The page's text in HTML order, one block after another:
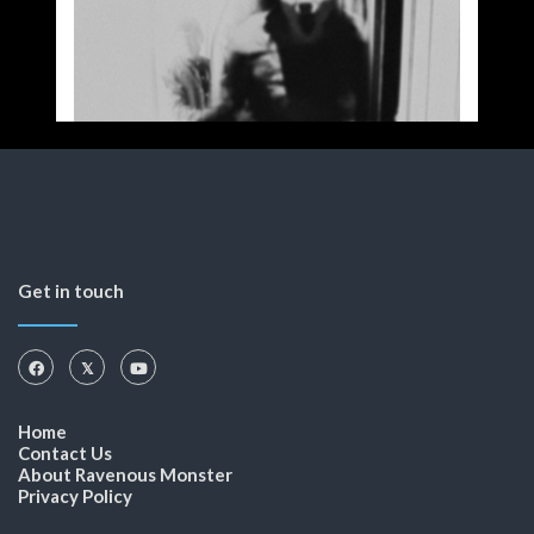
Get in touch
Home
Contact Us
About Ravenous Monster
Privacy Policy